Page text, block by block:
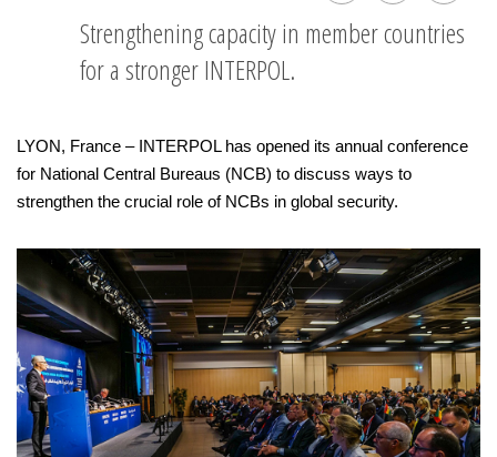
Strengthening capacity in member countries
for a stronger INTERPOL.
LYON, France – INTERPOL has opened its annual conference
for National Central Bureaus (NCB) to discuss ways to
strengthen the crucial role of NCBs in global security.